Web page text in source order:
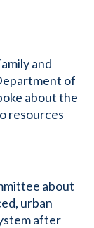
and
of
about the
resources
about
urban
after